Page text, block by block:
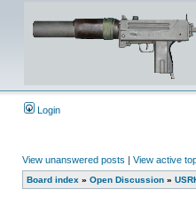
Login
View unanswered posts | View active
Board index » Open Discussion »